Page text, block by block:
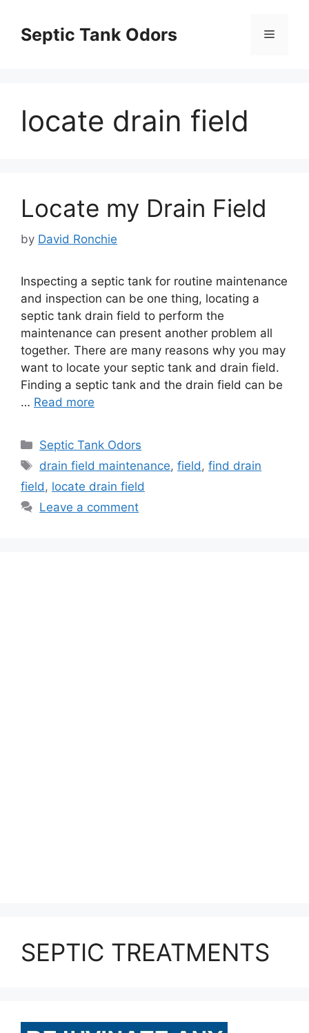
contentSeptic Tank Odors Menu
locate drain field
Locate my Drain Field
by David Ronchie
Inspecting a septic tank for routine maintenance
and inspection can be one thing, locating a
septic tank drain field to perform the
maintenance can present another problem all
together. There are many reasons why you may
want to locate your septic tank and drain field.
Finding a septic tank and the drain field can be
… Read more
Categories
Septic Tank Odors
Tags
drain field maintenance,field ,find drain
field , locate drain field
Leave a comment
SEPTIC TREATMENTS